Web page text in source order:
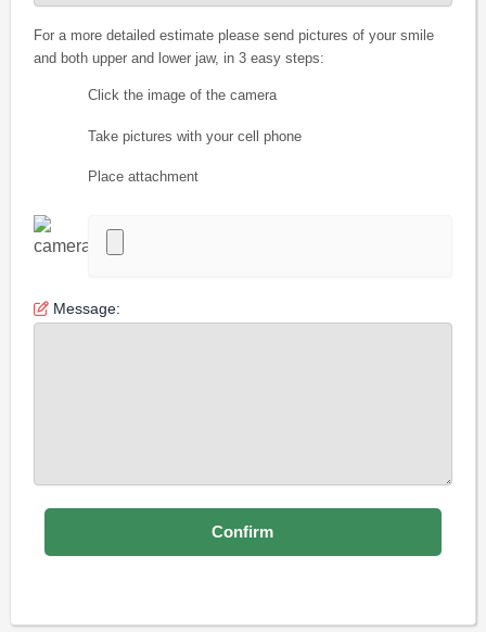
For a more detailed estimate please send pictures of your smile
and both upper and lower jaw, in 3 easy steps:
Click the image of the camera
Take pictures with your cell phone
Place attachment
Message: